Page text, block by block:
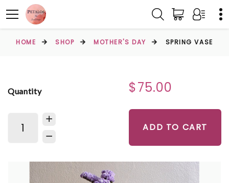
HOME SHOP MOTHER'S DAY SPRING VASE
Quantity $75.00
ADD TO CART